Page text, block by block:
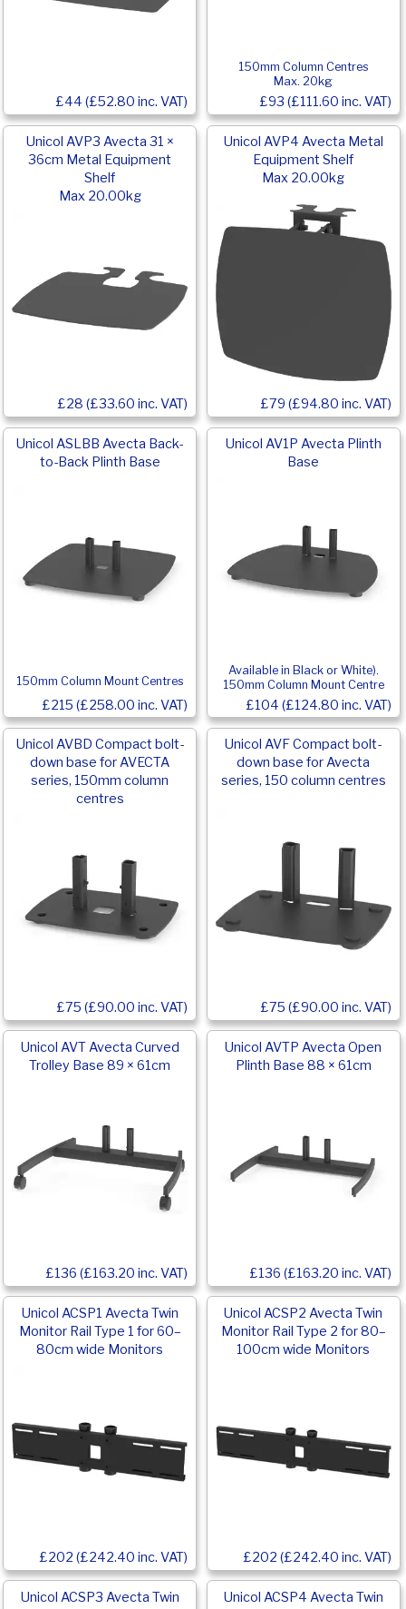
£44 (£52.80 inc. VAT)
150mm Column Centres
Max. 20kg
£93 (£111.60 inc. VAT)
Unicol AVP3 Avecta 31 ×
36cm Metal Equipment
Shelf
Max 20.00kg
£28 (£33.60 inc. VAT)
Unicol AVP4 Avecta Metal
Equipment Shelf
Max 20.00kg
£79 (£94.80 inc. VAT)
Unicol ASLBB Avecta Back-
to-Back Plinth Base
150mm Column Mount Centres
£215 (£258.00 inc. VAT)
Unicol AV1P Avecta Plinth
Base
Available in Black or White).
150mm Column Mount Centre
£104 (£124.80 inc. VAT)
Unicol AVBD Compact bolt-
down base for AVECTA
series, 150mm column
centres
£75 (£90.00 inc. VAT)
Unicol AVF Compact bolt-
down base for Avecta
series, 150 column centres
£75 (£90.00 inc. VAT)
Unicol AVT Avecta Curved
Trolley Base 89 × 61cm
£136 (£163.20 inc. VAT)
Unicol AVTP Avecta Open
Plinth Base 88 × 61cm
£136 (£163.20 inc. VAT)
Unicol ACSP1 Avecta Twin
Monitor Rail Type 1 for 60–
80cm wide Monitors
£202 (£242.40 inc. VAT)
Unicol ACSP2 Avecta Twin
Monitor Rail Type 2 for 80–
100cm wide Monitors
£202 (£242.40 inc. VAT)
Unicol ACSP3 Avecta Twin
Unicol ACSP4 Avecta Twin